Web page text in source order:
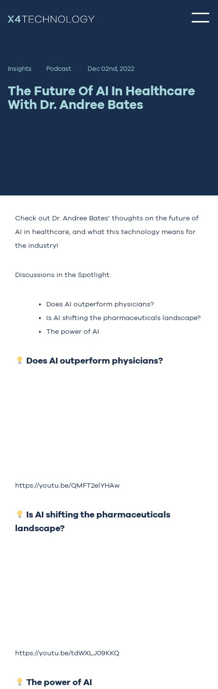
Insights Podcast Dec 02nd, 2022
The Future Of AI In Healthcare
With Dr. Andree Bates
Check out Dr. Andree Bates’ thoughts on the future of
AI in healthcare, and what this technology means for
the industry!
Discussions in the Spotlight:
Does AI outperform physicians?
Is AI shifting the pharmaceuticals landscape?
The power of AI
Does AI outperform physicians?
https://youtu.be/QMFT2elYHAw
Is AI shifting the pharmaceuticals
landscape?
https://youtu.be/tdWXLJ09KKQ
The power of AI